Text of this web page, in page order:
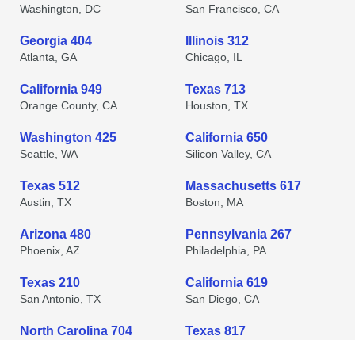
Washington, DC San Francisco, CA
Georgia 404
Atlanta, GA
Illinois 312
Chicago, IL
California 949
Orange County, CA
Texas 713
Houston, TX
Washington 425
Seattle, WA
California 650
Silicon Valley, CA
Texas 512
Austin, TX
Massachusetts 617
Boston, MA
Arizona 480
Phoenix, AZ
Pennsylvania 267
Philadelphia, PA
Texas 210
San Antonio, TX
California 619
San Diego, CA
North Carolina 704 Texas 817